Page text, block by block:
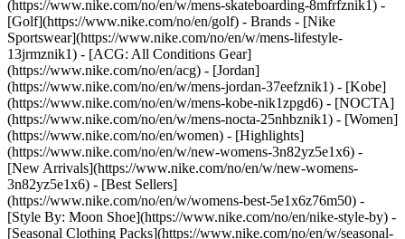
(https://www.nike.com/no/en/w/mens-skateboarding-8mfrfznik1) -
[Golf](https://www.nike.com/no/en/golf) - Brands - [Nike
Sportswear](https://www.nike.com/no/en/w/mens-lifestyle-
13jrmznik1) - [ACG: All Conditions Gear]
(https://www.nike.com/no/en/acg) - [Jordan]
(https://www.nike.com/no/en/w/mens-jordan-37eefznik1) - [Kobe]
(https://www.nike.com/no/en/w/mens-kobe-nik1zpgd6) - [NOCTA]
(https://www.nike.com/no/en/w/mens-nocta-25nhbznik1) - [Women]
(https://www.nike.com/no/en/women) - [Highlights]
(https://www.nike.com/no/en/w/new-womens-3n82yz5e1x6) -
[New Arrivals](https://www.nike.com/no/en/w/new-womens-
3n82yz5e1x6) - [Best Sellers]
(https://www.nike.com/no/en/w/womens-best-5e1x6z76m50) -
[Style By: Moon Shoe](https://www.nike.com/no/en/nike-style-by) -
[Seasonal Clothing Packs](https://www.nike.com/no/en/w/seasonal-